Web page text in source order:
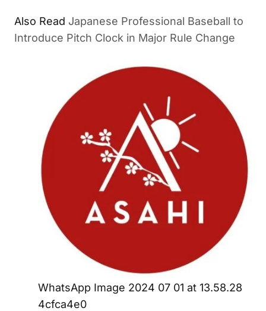
Also Read Japanese Professional Baseball to
Introduce Pitch Clock in Major Rule Change
WhatsApp Image 2024 07 01 at 13.58.28
4cfca4e0